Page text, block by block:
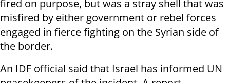
fired on purpose, but was a stray shell that was
misfired by either government or rebel forces
engaged in fierce fighting on the Syrian side of
the border.
An IDF official said that Israel has informed UN